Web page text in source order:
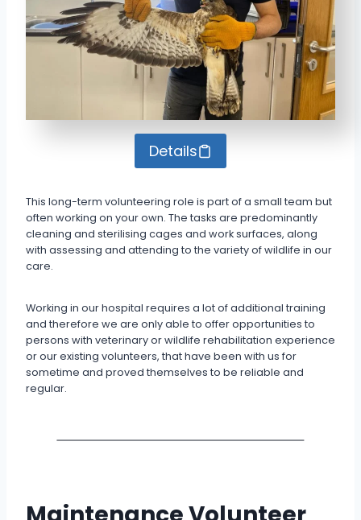
Details
This long-term volunteering role is part of a small team but
often working on your own. The tasks are predominantly
cleaning and sterilising cages and work surfaces, along
with assessing and attending to the variety of wildlife in our
care.
Working in our hospital requires a lot of additional training
and therefore we are only able to offer opportunities to
persons with veterinary or wildlife rehabilitation experience
or our existing volunteers, that have been with us for
sometime and proved themselves to be reliable and
regular.